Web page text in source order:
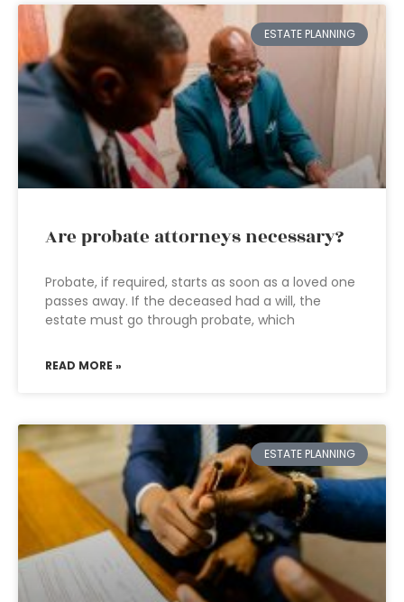
ESTATE PLANNING
Are probate attorneys necessary?
Probate, if required, starts as soon as a loved one
passes away. If the deceased had a will, the
estate must go through probate, which
READ MORE »
ESTATE PLANNING